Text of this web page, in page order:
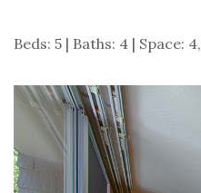
Beds: 5 | Baths: 4 | Space: